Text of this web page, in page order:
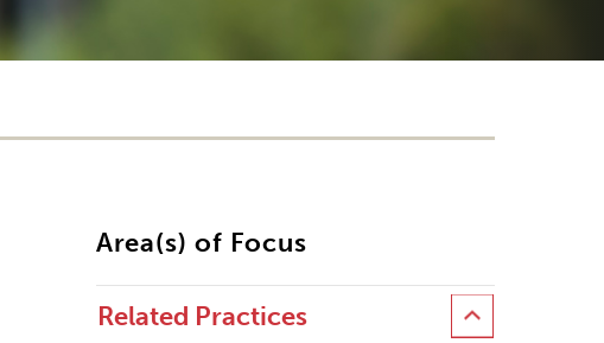
Area(s) of Focus
Related Practices